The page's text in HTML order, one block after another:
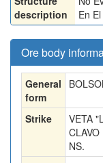
description
En
Ore body
General
form
Strike
VETA
NS.